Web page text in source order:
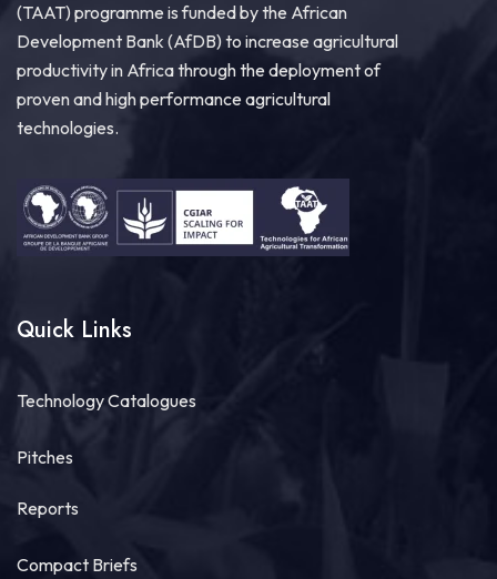
10
Share
Strengthening Local Wheat Seed Enterprises
Across Africa!
As African nations work to boost wheat
20
July 30 at 4:46pm
(TAAT) programme is funded by the African
Development Bank (AfDB) to increase agricultural
productivity in Africa through the deployment of
proven and high performance agricultural
technologies.
Quick Links
Technology Catalogues
Pitches
Reports
Compact Briefs